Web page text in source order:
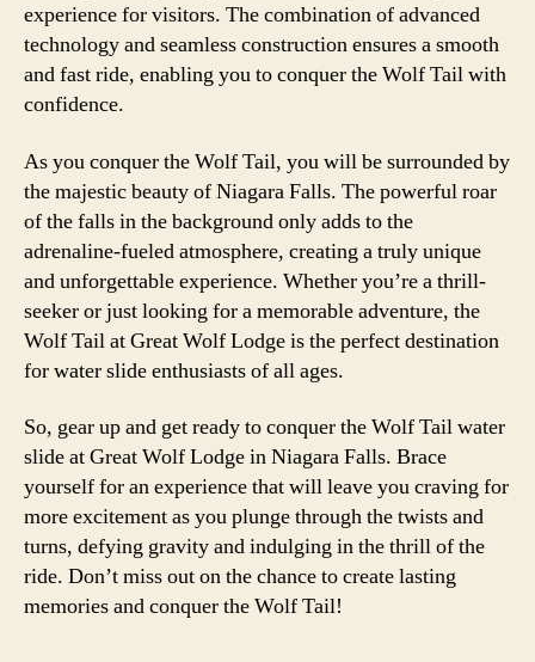
experience for visitors. The combination of advanced
technology and seamless construction ensures a smooth
and fast ride, enabling you to conquer the Wolf Tail with
confidence.
As you conquer the Wolf Tail, you will be surrounded by
the majestic beauty of Niagara Falls. The powerful roar
of the falls in the background only adds to the
adrenaline-fueled atmosphere, creating a truly unique
and unforgettable experience. Whether you’re a thrill-
seeker or just looking for a memorable adventure, the
Wolf Tail at Great Wolf Lodge is the perfect destination
for water slide enthusiasts of all ages.
So, gear up and get ready to conquer the Wolf Tail water
slide at Great Wolf Lodge in Niagara Falls. Brace
yourself for an experience that will leave you craving for
more excitement as you plunge through the twists and
turns, defying gravity and indulging in the thrill of the
ride. Don’t miss out on the chance to create lasting
memories and conquer the Wolf Tail!